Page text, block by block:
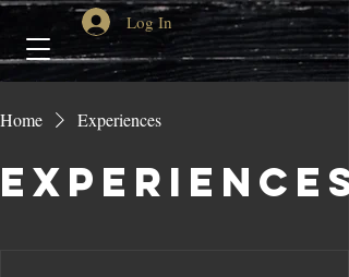
Log In
Home Experiences
Experiences